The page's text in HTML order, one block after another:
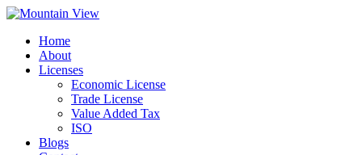
Skip
contentHome
About
Licenses
Economic License
Trade License
Value Added Tax
ISO
Blogs